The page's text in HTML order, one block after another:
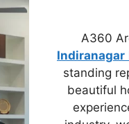
A360
Indiranagar
standing
beautiful